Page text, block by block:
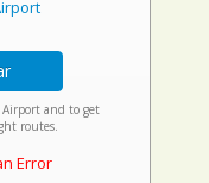
and to get
routes.
Error